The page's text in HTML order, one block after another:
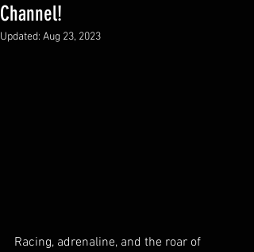
Channel!
Updated: Aug 23, 2023
Racing, adrenaline, and the roar of